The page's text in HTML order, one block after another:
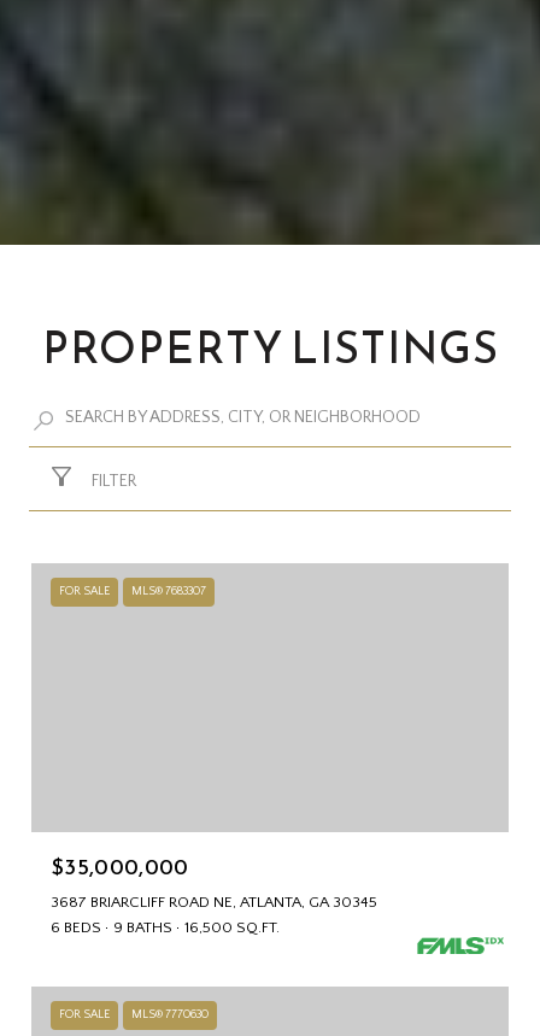
PROPERTY LISTINGS
FILTER
FOR SALE MLS® 7683307
$35,000,000
3687 BRIARCLIFF ROAD NE, ATLANTA, GA 30345
6 BEDS
9 BATHS 16,500 SQ.FT.
FOR SALE MLS® 7770630